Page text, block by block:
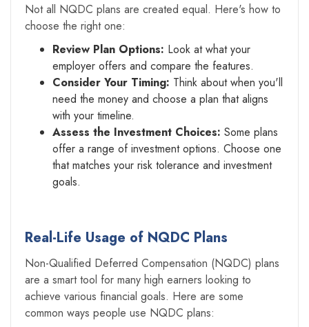
Not all NQDC plans are created equal. Here's how to
choose the right one:
Review Plan Options: Look at what your
employer offers and compare the features.
Consider Your Timing: Think about when you'll
need the money and choose a plan that aligns
with your timeline.
Assess the Investment Choices: Some plans
offer a range of investment options. Choose one
that matches your risk tolerance and investment
goals.
Real-Life Usage of NQDC Plans
Non-Qualified Deferred Compensation (NQDC) plans
are a smart tool for many high earners looking to
achieve various financial goals. Here are some
common ways people use NQDC plans: